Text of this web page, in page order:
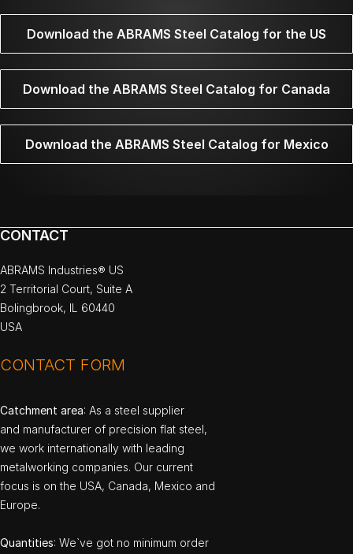
Download the ABRAMS Steel Catalog for the US
Download the ABRAMS Steel Catalog for Canada
Download the ABRAMS Steel Catalog for Mexico
CONTACT
ABRAMS Industries® US
2 Territorial Court, Suite A
Bolingbrook, IL 60440
USA
CONTACT FORM
Catchment area: As a steel supplier
and manufacturer of precision flat steel,
we work internationally with leading
metalworking companies. Our current
focus is on the USA, Canada, Mexico and
Europe.
Quantities: We`ve got no minimum order